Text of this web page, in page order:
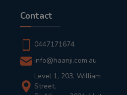
Contact
0447171674
info@haanji.com.au
Level 1, 203, William
Street,